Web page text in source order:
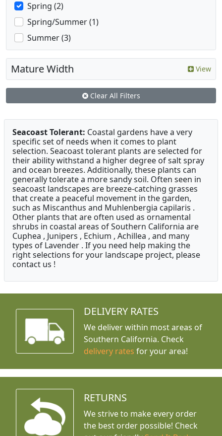
Spring (2)
Spring/Summer (1)
Summer (3)
Mature Width View
Clear All Filters
Seacoast Tolerant: Coastal gardens have a very
specific set of needs when it comes to plant
selection. Seacoast tolerant plants are selected for
their ability withstand a higher degree of salt spray
and ocean breezes. Additionally, these plants can
generally tolerate a more sandy soil. Often seen in
seacoast landscapes are breeze-catching grasses
that create a peaceful movement in the garden,
such as Miscanthus and Muhlenbergia capilaris .
Other plants that are often used as ornamental
shrubs in coastal areas of Southern California are
Cuphea , Junipers , Echium , Achillea , and many
types of Lavender . If you need help making the
right selections for your landscape project, please
contact us !
DELIVERY RATES
We deliver within most areas of
Southern California. Check
delivery rates for your area!
RETURNS
We strive to make every order
the best order possible! Check